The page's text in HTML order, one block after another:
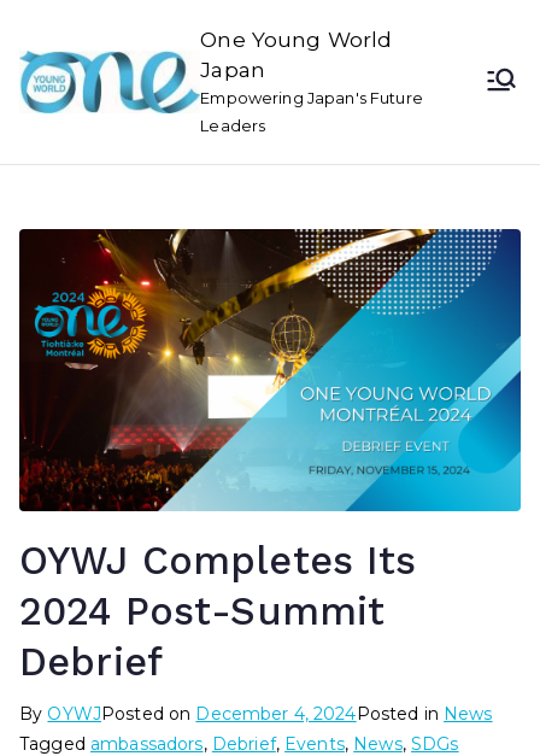
One Young World
Japan
Empowering Japan's Future
Leaders
OYWJ Completes Its
2024 Post-Summit
Debrief
By OYWJPosted on December 4, 2024Posted in News
Tagged ambassadors, Debrief, Events, News,SDGs